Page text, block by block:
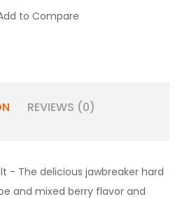
to Compare
REVIEWS (0)
- The delicious jawbreaker hard
and mixed berry flavor and